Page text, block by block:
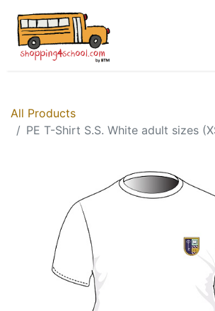
All Products
PE T-Shirt S.S. White adult sizes